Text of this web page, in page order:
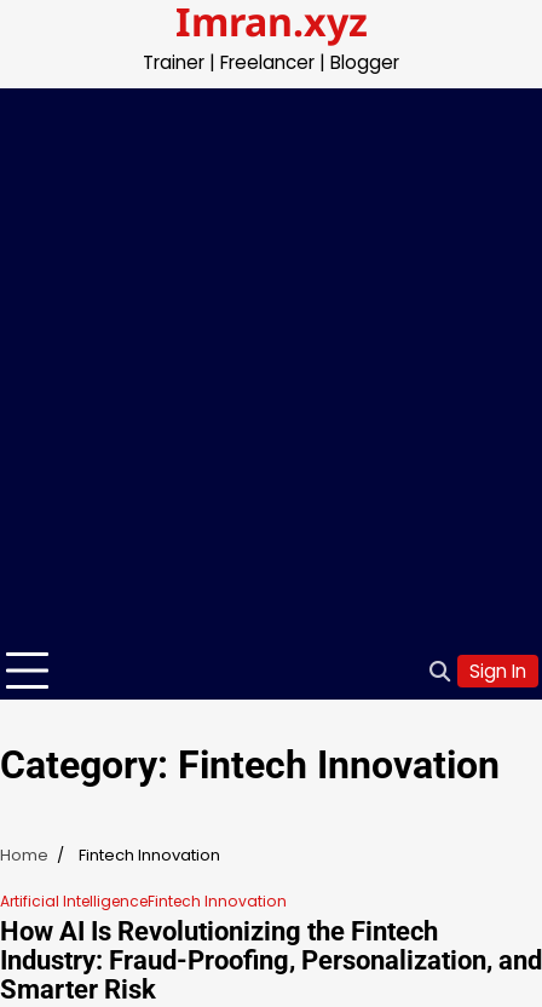
Imran.xyz
Trainer | Freelancer | Blogger
Sign In
Category: Fintech Innovation
Home Fintech Innovation
Artificial IntelligenceFintech Innovation
How AI Is Revolutionizing the Fintech
Industry: Fraud-Proofing, Personalization, and
Smarter Risk